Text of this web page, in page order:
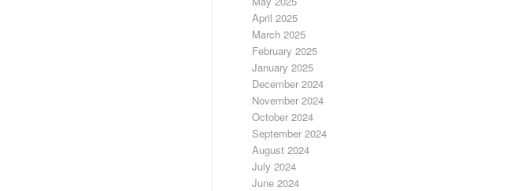
April 2025
March 2025
February 2025
January 2025
December 2024
November 2024
October 2024
September 2024
August 2024
July 2024
June 2024